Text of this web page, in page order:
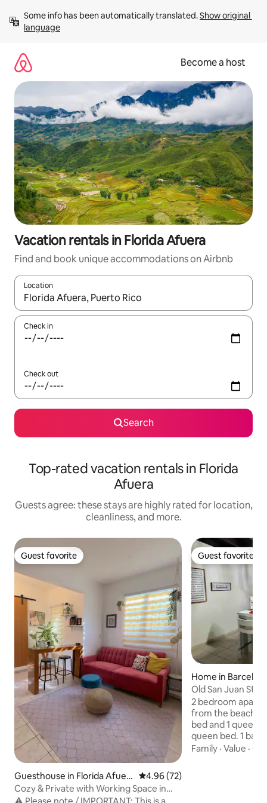
content
Some info has been automatically translated. Show original
language
Become a host
Vacation rentals in Florida Afuera
Find and book unique accommodations on Airbnb
Location
When results are available, navigate with up and down arrow
Check in
Check out
Search
Top-rated vacation rentals in Florida
Afuera
Guests agree: these stays are highly rated for location,
cleanliness, and more.
Guest favorite
Guest favorite
Guesthouse in Florida Afuer
a
4.96 out of 5 average rating,
4.96 (72)
Cozy & Private with Working Space in
Barceloneta
Guest favorite
Guest favorite
Home in
Old San Juan
Equipped
2 bedroom
from the
bed and 1 queen.
queen bed. 1
equipped
Family ·Value ·